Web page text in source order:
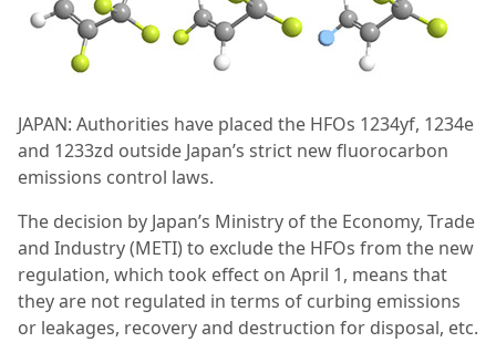
JAPAN: Authorities have placed the HFOs 1234yf, 1234e
and 1233zd outside Japan’s strict new fluorocarbon
emissions control laws.
The decision by Japan’s Ministry of the Economy, Trade
and Industry (METI) to exclude the HFOs from the new
regulation, which took effect on April 1, means that
they are not regulated in terms of curbing emissions
or leakages, recovery and destruction for disposal, etc.